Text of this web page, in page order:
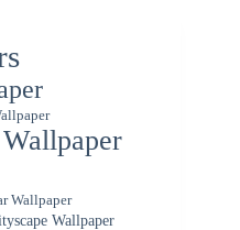
Wallpaper
Wallpaper